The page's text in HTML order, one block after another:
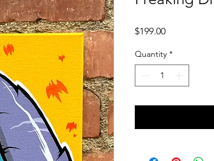
$199.00Price
Quantity *